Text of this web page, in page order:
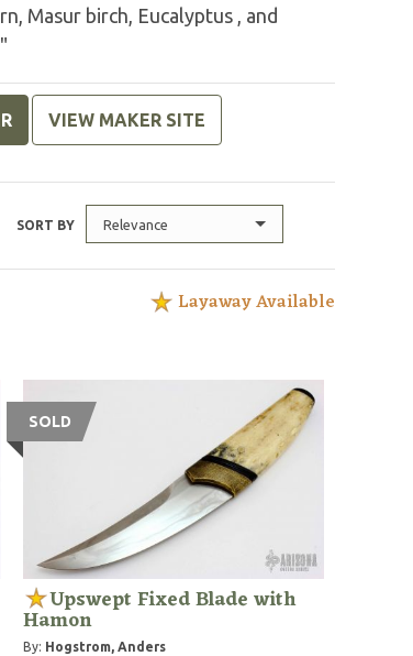
Masur birch, Eucalyptus , and
VIEW MAKER SITE
SORT BY Relevance
Layaway Available
SOLD
Upswept Fixed Blade with
Hamon
By: Hogstrom, Anders